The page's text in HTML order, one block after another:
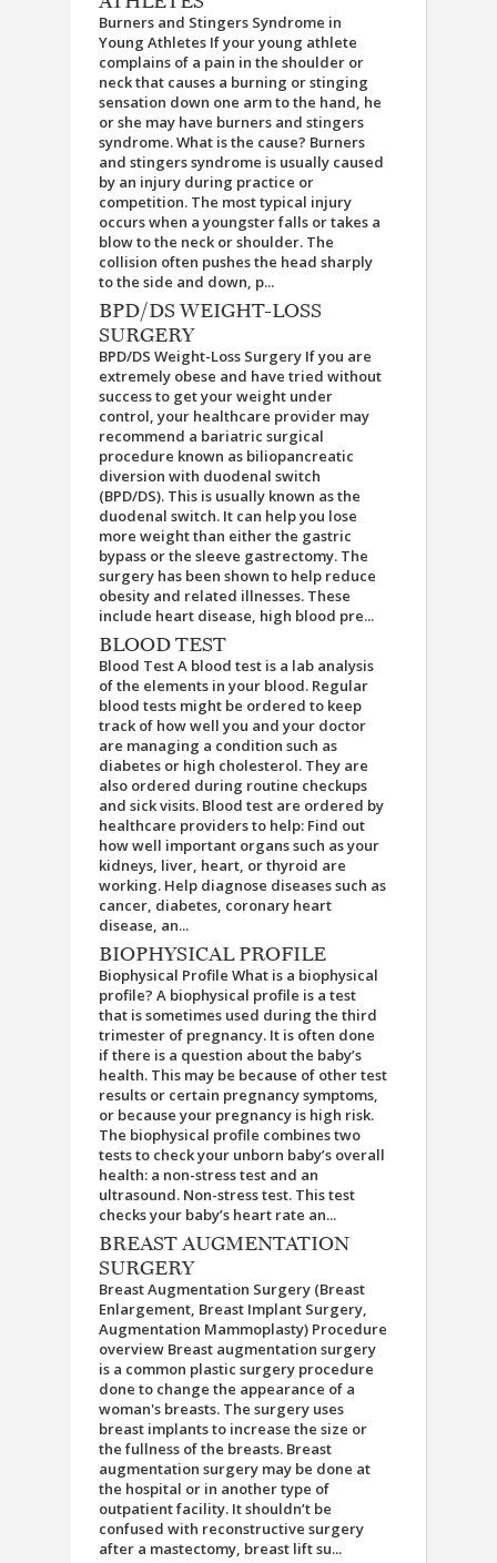
Burners and Stingers Syndrome in
Young Athletes If your young athlete
complains of a pain in the shoulder or
neck that causes a burning or stinging
sensation down one arm to the hand, he
or she may have burners and stingers
syndrome. What is the cause? Burners
and stingers syndrome is usually caused
by an injury during practice or
competition. The most typical injury
occurs when a youngster falls or takes a
blow to the neck or shoulder. The
collision often pushes the head sharply
to the side and down, p...
BPD/DS WEIGHT-LOSS
SURGERY
BPD/DS Weight-Loss Surgery If you are
extremely obese and have tried without
success to get your weight under
control, your healthcare provider may
recommend a bariatric surgical
procedure known as biliopancreatic
diversion with duodenal switch
(BPD/DS). This is usually known as the
duodenal switch. It can help you lose
more weight than either the gastric
bypass or the sleeve gastrectomy. The
surgery has been shown to help reduce
obesity and related illnesses. These
include heart disease, high blood pre...
BLOOD TEST
Blood Test A blood test is a lab analysis
of the elements in your blood. Regular
blood tests might be ordered to keep
track of how well you and your doctor
are managing a condition such as
diabetes or high cholesterol. They are
also ordered during routine checkups
and sick visits. Blood test are ordered by
healthcare providers to help: Find out
how well important organs such as your
kidneys, liver, heart, or thyroid are
working. Help diagnose diseases such as
cancer, diabetes, coronary heart
disease, an...
BIOPHYSICAL PROFILE
Biophysical Profile What is a biophysical
profile? A biophysical profile is a test
that is sometimes used during the third
trimester of pregnancy. It is often done
if there is a question about the baby’s
health. This may be because of other test
results or certain pregnancy symptoms,
or because your pregnancy is high risk.
The biophysical profile combines two
tests to check your unborn baby’s overall
health: a non-stress test and an
ultrasound. Non-stress test. This test
checks your baby’s heart rate an...
BREAST AUGMENTATION
SURGERY
Breast Augmentation Surgery (Breast
Enlargement, Breast Implant Surgery,
Augmentation Mammoplasty) Procedure
overview Breast augmentation surgery
is a common plastic surgery procedure
done to change the appearance of a
woman's breasts. The surgery uses
breast implants to increase the size or
the fullness of the breasts. Breast
augmentation surgery may be done at
the hospital or in another type of
outpatient facility. It shouldn’t be
confused with reconstructive surgery
after a mastectomy, breast lift su...